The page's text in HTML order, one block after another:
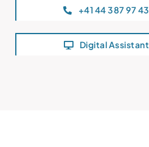
+41 44 387 97 43
Digital Assistant